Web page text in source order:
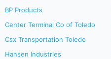
BP Products
Center Terminal Co of Toledo
Csx Transportation Toledo
Hansen Industries